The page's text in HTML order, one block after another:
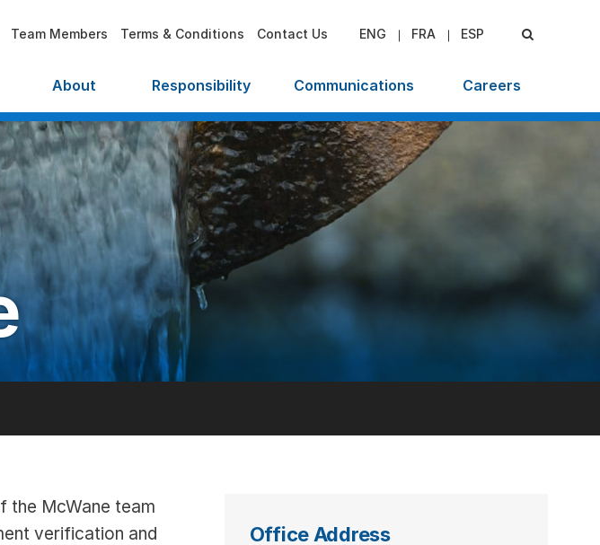
Team Members Terms & Conditions Contact Us ENG FRA ESP
About Responsibility Communications Careers
the McWane team
verification and
Office Address